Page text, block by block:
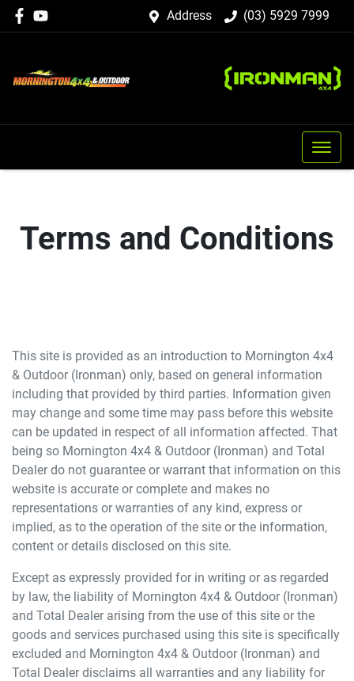
Address (03) 5929 7999
Terms and Conditions
This site is provided as an introduction to Mornington 4x4
& Outdoor (Ironman) only, based on general information
including that provided by third parties. Information given
may change and some time may pass before this website
can be updated in respect of all information affected. That
being so Mornington 4x4 & Outdoor (Ironman) and Total
Dealer do not guarantee or warrant that information on this
website is accurate or complete and makes no
representations or warranties of any kind, express or
implied, as to the operation of the site or the information,
content or details disclosed on this site.
Except as expressly provided for in writing or as regarded
by law, the liability of Mornington 4x4 & Outdoor (Ironman)
and Total Dealer arising from the use of this site or the
goods and services purchased using this site is specifically
excluded and Mornington 4x4 & Outdoor (Ironman) and
Total Dealer disclaims all warranties and any liability for